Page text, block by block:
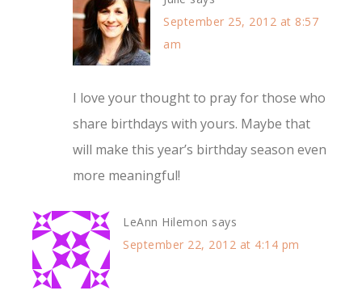
September 25, 2012 at 8:57
am
I love your thought to pray for those who
share birthdays with yours. Maybe that
will make this year’s birthday season even
more meaningful!
LeAnn Hilemon says
September 22, 2012 at 4:14 pm